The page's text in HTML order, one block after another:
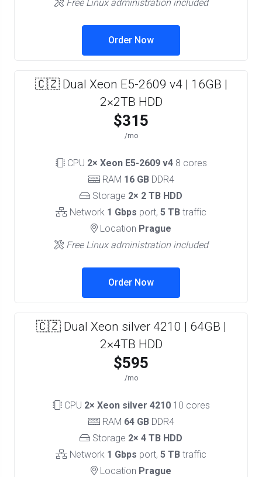
Free Linux administration included
Order Now
🇨🇿 Dual Xeon E5-2609 v4 | 16GB |
2×2TB HDD
$315
/mo
CPU 2× Xeon E5-2609 v48 cores
RAM 16 GBDDR4
Storage 2× 2 TB HDD
Network 1 Gbps port, 5 TB traffic
Location Prague
Free Linux administration included
Order Now
🇨🇿 Dual Xeon silver 4210 | 64GB |
2×4TB HDD
$595
/mo
CPU 2× Xeon silver 421010 cores
RAM 64 GBDDR4
Storage 2× 4 TB HDD
Network 1 Gbps port, 5 TB traffic
Location Prague